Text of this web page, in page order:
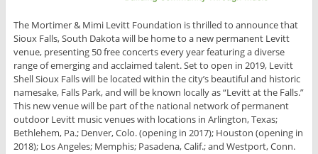
The Mortimer & Mimi Levitt Foundation is thrilled to announce that
Sioux Falls, South Dakota will be home to a new permanent Levitt
venue, presenting 50 free concerts every year featuring a diverse
range of emerging and acclaimed talent. Set to open in 2019, Levitt
Shell Sioux Falls will be located within the city’s beautiful and historic
namesake, Falls Park, and will be known locally as “Levitt at the Falls.”
This new venue will be part of the national network of permanent
outdoor Levitt music venues with locations in Arlington, Texas;
Bethlehem, Pa.; Denver, Colo. (opening in 2017); Houston (opening in
2018); Los Angeles; Memphis; Pasadena, Calif.; and Westport, Conn.